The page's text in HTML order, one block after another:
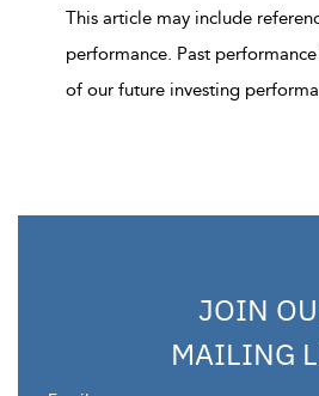
This article may include
performance. Past
of our future investing
JOIN
MAILING